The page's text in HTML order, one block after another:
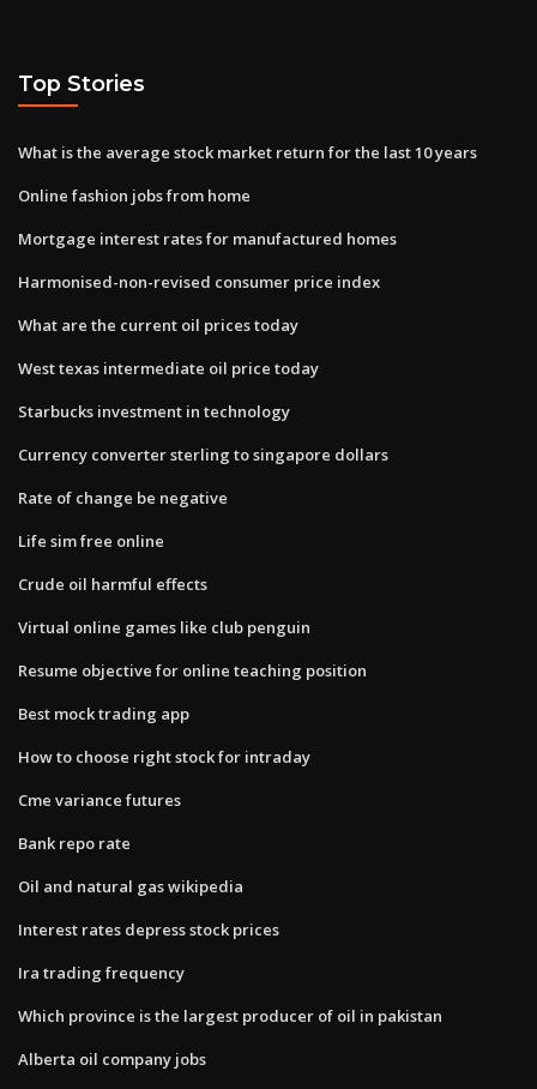
Top Stories
What is the average stock market return for the last 10 years
Online fashion jobs from home
Mortgage interest rates for manufactured homes
Harmonised-non-revised consumer price index
What are the current oil prices today
West texas intermediate oil price today
Starbucks investment in technology
Currency converter sterling to singapore dollars
Rate of change be negative
Life sim free online
Crude oil harmful effects
Virtual online games like club penguin
Resume objective for online teaching position
Best mock trading app
How to choose right stock for intraday
Cme variance futures
Bank repo rate
Oil and natural gas wikipedia
Interest rates depress stock prices
Ira trading frequency
Which province is the largest producer of oil in pakistan
Alberta oil company jobs